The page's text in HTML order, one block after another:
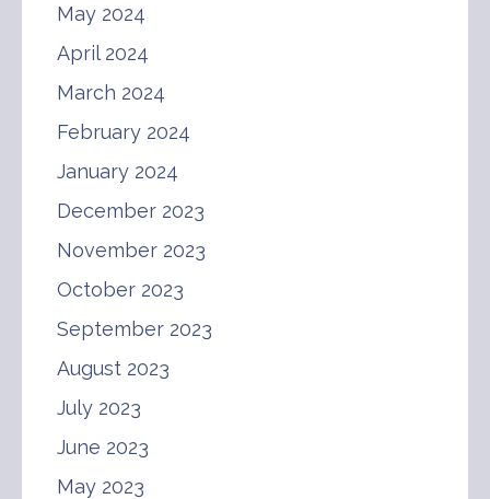
May 2024
April 2024
March 2024
February 2024
January 2024
December 2023
November 2023
October 2023
September 2023
August 2023
July 2023
June 2023
May 2023